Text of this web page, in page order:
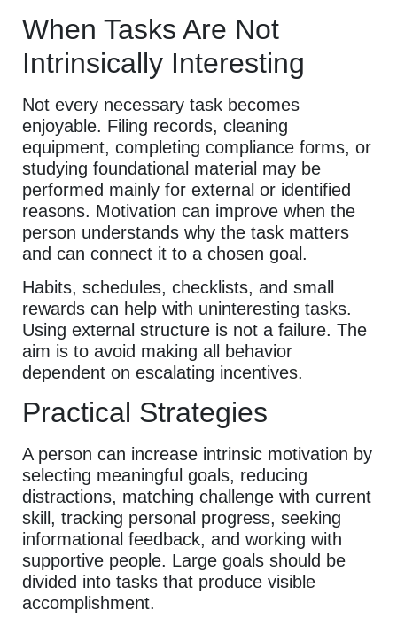
When Tasks Are Not
Intrinsically Interesting
Not every necessary task becomes
enjoyable. Filing records, cleaning
equipment, completing compliance forms, or
studying foundational material may be
performed mainly for external or identified
reasons. Motivation can improve when the
person understands why the task matters
and can connect it to a chosen goal.
Habits, schedules, checklists, and small
rewards can help with uninteresting tasks.
Using external structure is not a failure. The
aim is to avoid making all behavior
dependent on escalating incentives.
Practical Strategies
A person can increase intrinsic motivation by
selecting meaningful goals, reducing
distractions, matching challenge with current
skill, tracking personal progress, seeking
informational feedback, and working with
supportive people. Large goals should be
divided into tasks that produce visible
accomplishment.